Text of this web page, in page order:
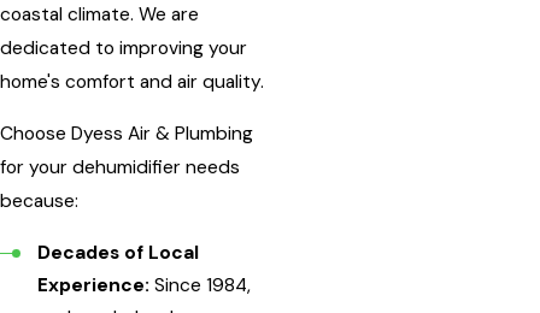
coastal climate. We are
dedicated to improving your
home's comfort and air quality.
Choose Dyess Air & Plumbing
for your dehumidifier needs
because:
Decades of Local
Experience: Since 1984,